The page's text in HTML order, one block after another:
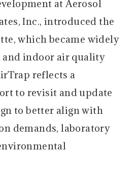
at Aerosol
Inc., introduced the
which became widely
indoor air quality
reflects a
to revisit and update
to better align with
demands, laboratory